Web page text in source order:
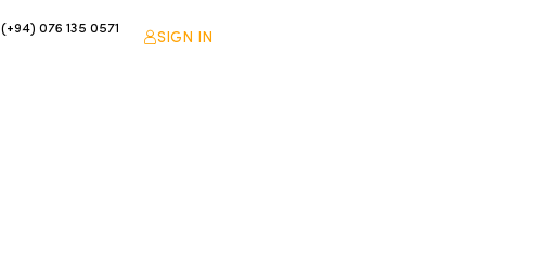
(+94) 076 135 0571
SIGN IN